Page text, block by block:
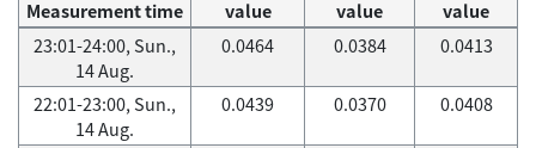
Measurement time
value
value
value
23:01-24:00, Sun.,
14 Aug.
0.0464 0.0384 0.0413
22:01-23:00, Sun.,
14 Aug.
0.0439 0.0370 0.0408